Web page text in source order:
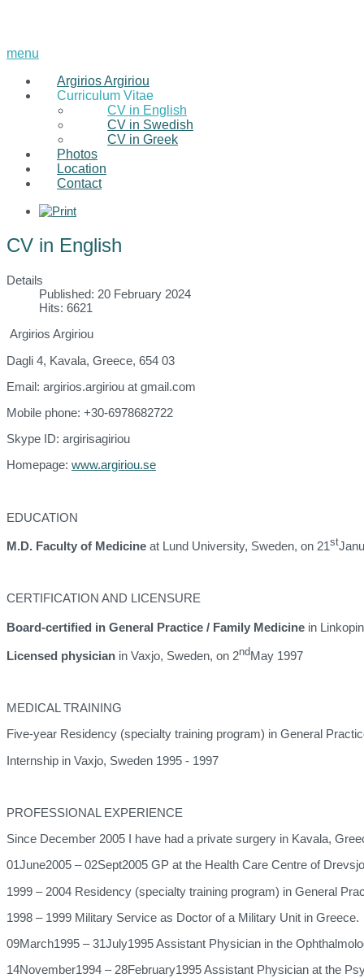
menu
Argirios Argiriou
Curriculum Vitae
CV in English
CV in Swedish
CV in Greek
Photos
Location
Contact
CV in English
Details
Published: 20 February 2024
Hits: 6621
Argirios Argiriou
Dagli 4, Kavala, Greece, 654 03
Email: argirios.argiriou at gmail.com
Mobile phone: +30-6978682722
Skype ID: argirisagiriou
Homepage: www.argiriou.se
EDUCATION
M.D. Faculty of Medicine at Lund University, Sweden, on 21st
CERTIFICATION AND LICENSURE
Board-certified in General Practice / Family Medicine in
Licensed physician in Vaxjo, Sweden, on 2ndMay 1997
MEDICAL TRAINING
Five-year Residency (specialty training program) in General
Internship in Vaxjo, Sweden 1995 - 1997
PROFESSIONAL EXPERIENCE
Since December 2005 I have had a private surgery in Kavala,
01June2005 – 02Sept2005 GP at the Health Care Centre of
1999 – 2004 Residency (specialty training program) in General
1998 – 1999 Military Service as Doctor of a Military Unit in Greece.
09March1995 – 31July1995 Assistant Physician in the
14November1994 – 28February1995 Assistant Physician at the